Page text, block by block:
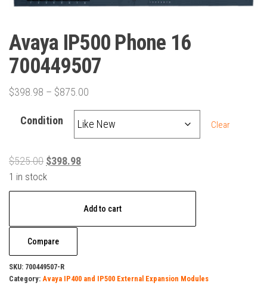
Avaya IP500 Phone 16
700449507
$398.98 – $875.00
range:
$398.98
through
Condition Clear
$525.00 Original
price
was:
$398.98Current
is:
$398.98.
1 in stock
Phone
700449507
quantity
Add to cart
Compare
SKU: 700449507-R
Category: Avaya IP400 and IP500 External Expansion Modules